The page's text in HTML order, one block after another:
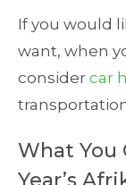
If you would
want, when
consider car
What You
Year’s